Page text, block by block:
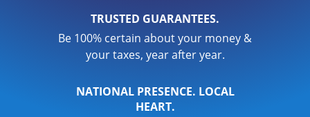
TRUSTED GUARANTEES.
Be 100% certain about your money &
your taxes, year after year.
NATIONAL PRESENCE. LOCAL
HEART.